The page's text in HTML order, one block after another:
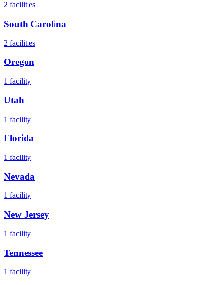
2 facilities
South Carolina
2 facilities
Oregon
1 facility
Utah
1 facility
Florida
1 facility
Nevada
1 facility
New Jersey
1 facility
Tennessee
1 facility